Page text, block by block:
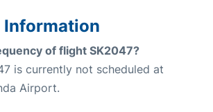
of flight SK2047?
is currently not scheduled at
Airport.